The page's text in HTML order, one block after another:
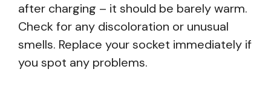
after charging – it should be barely warm.
Check for any discoloration or unusual
smells. Replace your socket immediately if
you spot any problems.